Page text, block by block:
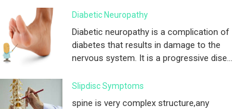
Diabetic Neuropathy
Diabetic neuropathy is a complication of
diabetes that results in damage to the
nervous system. It is a progressive dise...
Slipdisc Symptoms
spine is very complex structure,any